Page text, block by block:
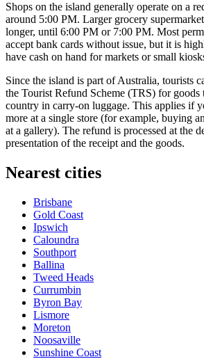
Shops on the island generally operate on a
around 5:00 PM. Larger grocery
longer, until 6:00 PM or 7:00 PM. Most
accept bank cards without issue, but it is
have cash on hand for markets or small
Since the island is part ofAustralia, tourists
the Tourist Refund Scheme (TRS) for goods
country in carry-on luggage. This applies if
more at a single store (for example, buying
at a gallery). The refund is processed at the
presentation of the receipt and the goods.
Nearest cities
Brisbane
Gold Coast
Ipswich
Caloundra
Southport
Ballina
Tweed Heads
Currumbin
Byron Bay
Lismore
Moreton
Noosaville
Sunshine Coast